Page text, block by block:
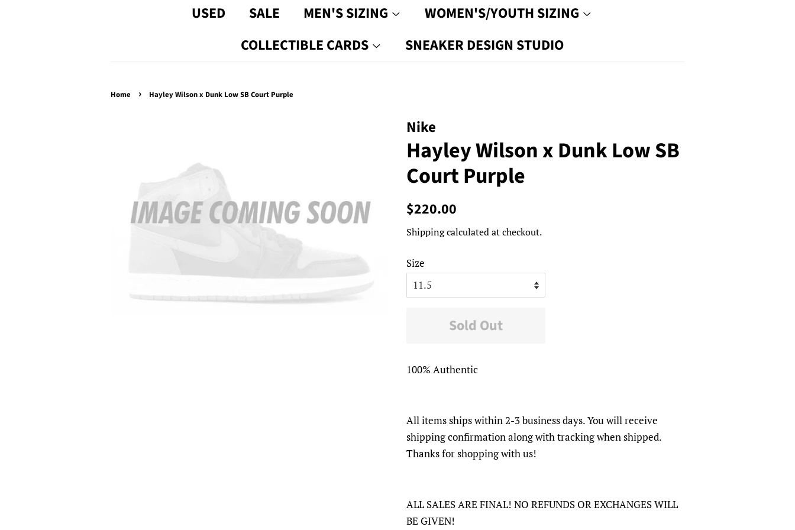
USED SALE MEN'S SIZING
WOMEN'S/YOUTH SIZING
COLLECTIBLE CARDS
SNEAKER DESIGN STUDIO
Home › Hayley Wilson x Dunk Low SB Court Purple
Nike
Hayley Wilson x Dunk Low SB
Court Purple
Regular
$220.00
Shippingcalculated at checkout.
Size
Sold Out
100% Authentic
All items ships within 2-3 business days. You will receive
shipping confirmation along with tracking when shipped.
Thanks for shopping with us!
ALL SALES ARE FINAL! NO REFUNDS OR EXCHANGES WILL
BE GIVEN!